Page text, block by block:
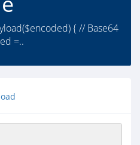
{ // Base64
=..